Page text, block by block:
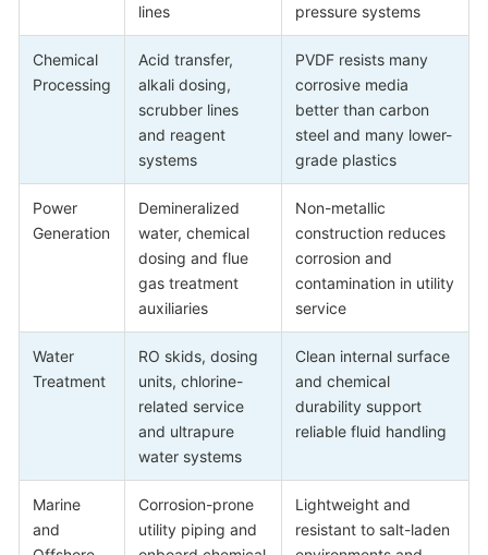
lines
pressure systems
Chemical
Processing
Acid transfer,
alkali dosing,
scrubber lines
and reagent
systems
PVDF resists many
corrosive media
better than carbon
steel and many lower-
grade plastics
Power
Generation
Demineralized
water, chemical
dosing and flue
gas treatment
auxiliaries
Non-metallic
construction reduces
corrosion and
contamination in utility
service
Water
Treatment
RO skids, dosing
units, chlorine-
related service
and ultrapure
water systems
Clean internal surface
and chemical
durability support
reliable fluid handling
Marine
and
Corrosion-prone
utility piping and
Lightweight and
resistant to salt-laden